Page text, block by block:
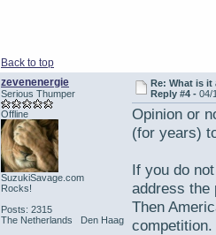
Back to top
zevenenergie
Serious Thumper
Offline
SuzukiSavage.com
Rocks!
Posts: 2315
The Netherlands Den Haag
Re: What is
Reply #4 -04/
Opinion or
(for years)
If you do
address the
Then
competition.